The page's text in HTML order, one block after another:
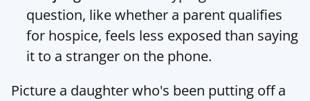
question, like whether a parent qualifies
for hospice, feels less exposed than saying
it to a stranger on the phone.
Picture a daughter who's been putting off a